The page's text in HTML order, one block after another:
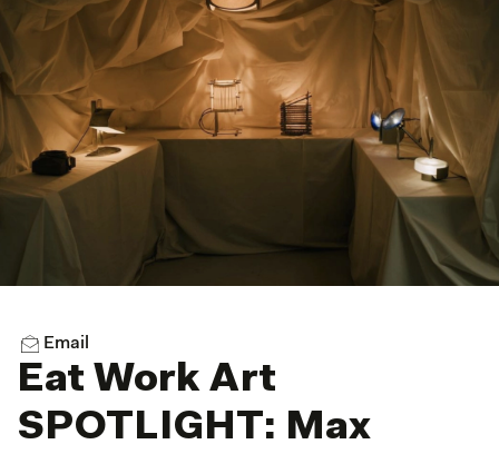
Email
Eat Work Art
SPOTLIGHT: Max